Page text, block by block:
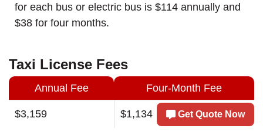
for each bus or electric bus is $114 annually and
$38 for four months.
Taxi License Fees
Annual Fee Four-Month Fee
$3,159 $1,134 Get Quote Now